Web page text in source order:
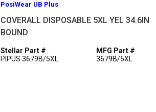
PosiWear UB Plus
COVERALL DISPOSABLE 5XL YEL 34.6IN
BOUND
Stellar Part #
PIPUS 3679B/5XL
MFG Part #
3679B/5XL